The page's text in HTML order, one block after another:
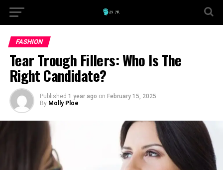
FASHION
Tear Trough Fillers: Who Is The
Right Candidate?
Published 1 year ago on February 15, 2025
By Molly Ploe